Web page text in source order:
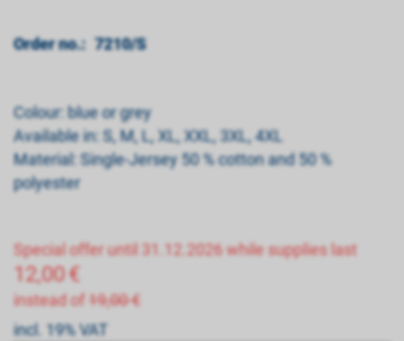
Order no.: 7210/S
Colour: blue or grey
Available in: S, M, L, XL, XXL, 3XL, 4XL
Material: Single-Jersey 50 % cotton and 50 %
polyester
Special offer until 31.12.2026 while supplies last
12,00€
instead of 19,00 €
incl. 19% VAT